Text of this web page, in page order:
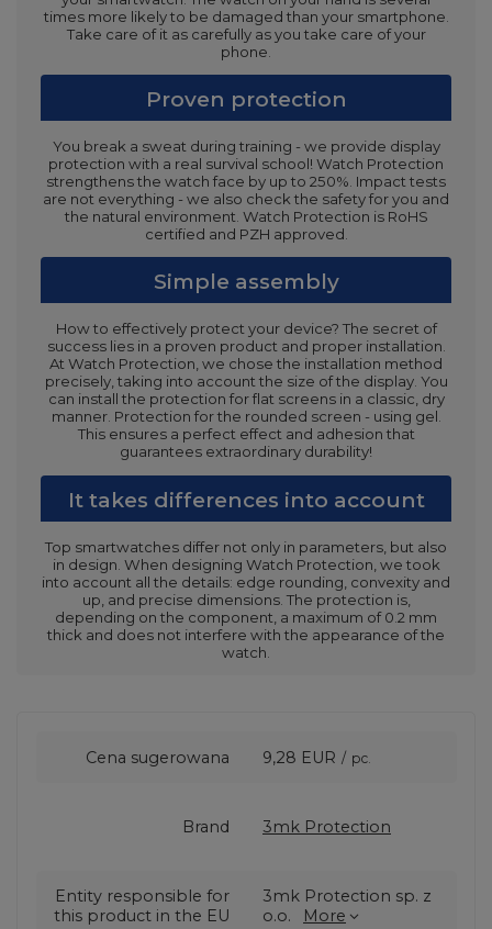
times more likely to be damaged than your smartphone.
Take care of it as carefully as you take care of your
phone.
Proven protection
You break a sweat during training - we provide display
protection with a real survival school! Watch Protection
strengthens the watch face by up to 250%. Impact tests
are not everything - we also check the safety for you and
the natural environment. Watch Protection is RoHS
certified and PZH approved.
Simple assembly
How to effectively protect your device? The secret of
success lies in a proven product and proper installation.
At Watch Protection, we chose the installation method
precisely, taking into account the size of the display. You
can install the protection for flat screens in a classic, dry
manner. Protection for the rounded screen - using gel.
This ensures a perfect effect and adhesion that
guarantees extraordinary durability!
It takes differences into account
Top smartwatches differ not only in parameters, but also
in design. When designing Watch Protection, we took
into account all the details: edge rounding, convexity and
up, and precise dimensions. The protection is,
depending on the component, a maximum of 0.2 mm
thick and does not interfere with the appearance of the
watch.
Cena sugerowana 9,28 EUR / pc.
Brand 3mk Protection
Entity responsible for
this product in the EU
3mk Protection sp. z
o.o.
More